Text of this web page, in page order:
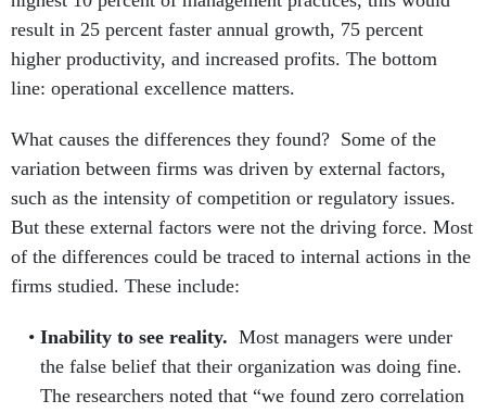
result in 25 percent faster annual growth, 75 percent
higher productivity, and increased profits. The bottom
line: operational excellence matters.
variation between firms was driven by external factors,
such as the intensity of competition or regulatory issues.
But these external factors were not the driving force. Most
of the differences could be traced to internal actions in the
firms studied. These include:
the false belief that their organization was doing fine.
The researchers noted that “we found zero correlation
between perceived management quality and actual